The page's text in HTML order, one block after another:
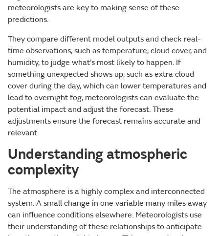
meteorologists are key to making sense of these
predictions.
They compare different model outputs and check real-
time observations, such as temperature, cloud cover, and
humidity, to judge what’s most likely to happen. If
something unexpected shows up, such as extra cloud
cover during the day, which can lower temperatures and
lead to overnight fog, meteorologists can evaluate the
potential impact and adjust the forecast. These
adjustments ensure the forecast remains accurate and
relevant.
Understanding atmospheric
complexity
The atmosphere is a highly complex and interconnected
system. A small change in one variable many miles away
can influence conditions elsewhere. Meteorologists use
their understanding of these relationships to anticipate